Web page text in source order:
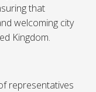
that
welcoming city
Kingdom.
representatives